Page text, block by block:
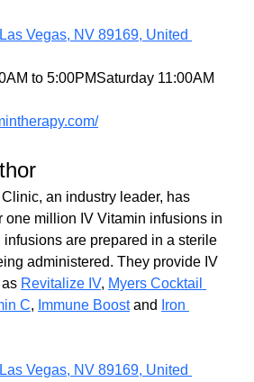
Vegas, NV 89169, United
to 5:00PMSaturday 11:00AM
an industry leader, has
one million IV Vitamin infusions in
infusions are prepared in a sterile
administered. They provide IV
Revitalize IV, Myers Cocktail
C, Immune Boost and
Iron
Vegas, NV 89169, United